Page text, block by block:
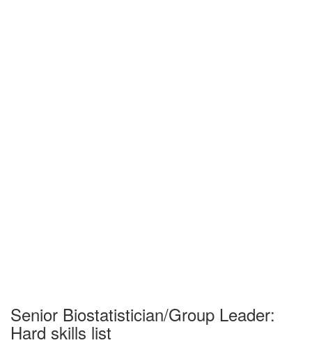
Senior Biostatistician/Group Leader:
Hard skills list